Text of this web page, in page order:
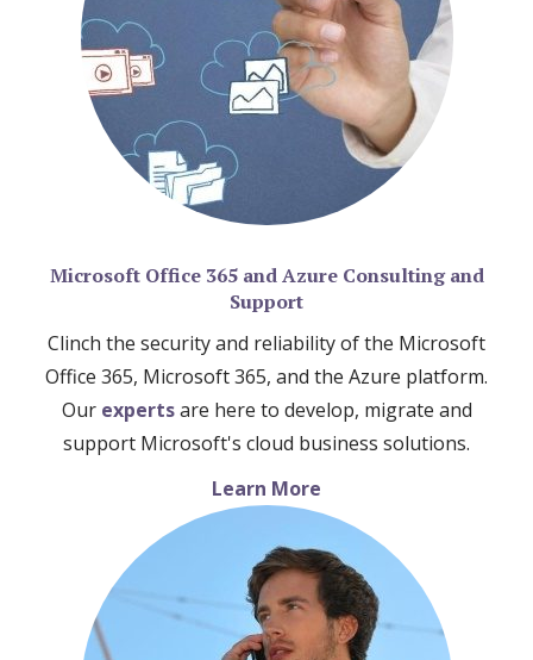
Microsoft Office 365 and Azure Consulting and
Support
Clinch the security and reliability of the Microsoft
Office 365, Microsoft 365, and the Azure platform.
Our expertsare here to develop, migrate and
support Microsoft's cloud business solutions.
Learn More